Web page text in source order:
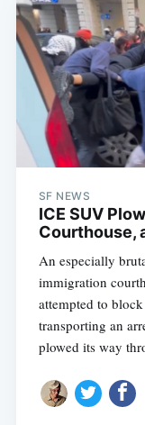
SF NEWS
ICE SUV
Courthouse,
An especially
immigration
attempted to
transporting an
plowed its way